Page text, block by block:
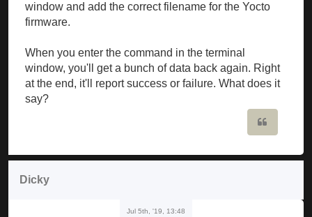
window and add the correct filename for the Yocto
firmware.
When you enter the command in the terminal
window, you'll get a bunch of data back again. Right
at the end, it'll report success or failure. What does it
say?
Dicky
Jul 5th, '19, 13:48